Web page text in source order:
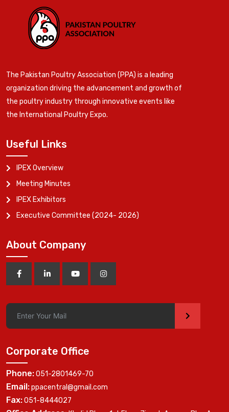
The Pakistan Poultry Association (PPA) is a leading
organization driving the advancement and growth of
the poultry industry through innovative events like
the International Poultry Expo.
Useful Links
IPEX Overview
Meeting Minutes
IPEX Exhibitors
Executive Committee (2024- 2026)
About Company
>
Corporate Office
Phone:051-2801469-70
Email:ppacentral@gmail.com
Fax:051-8444027